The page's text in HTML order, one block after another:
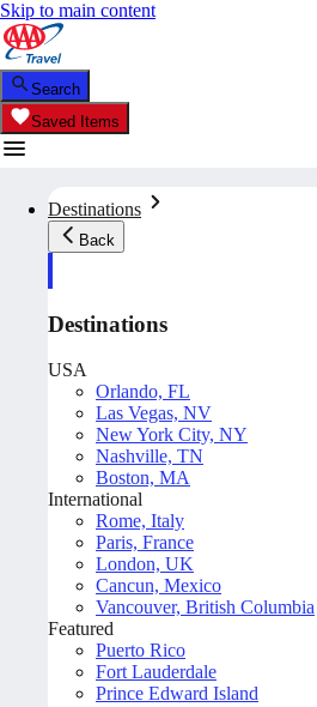
Skip to main content
Search
Saved Items
Destinations
Back
Destinations
USA
Orlando, FL
Las Vegas, NV
New York City, NY
Nashville, TN
Boston, MA
International
Rome, Italy
Paris, France
London, UK
Cancun, Mexico
Vancouver, British Columbia
Featured
Puerto Rico
Fort Lauderdale
Prince Edward Island